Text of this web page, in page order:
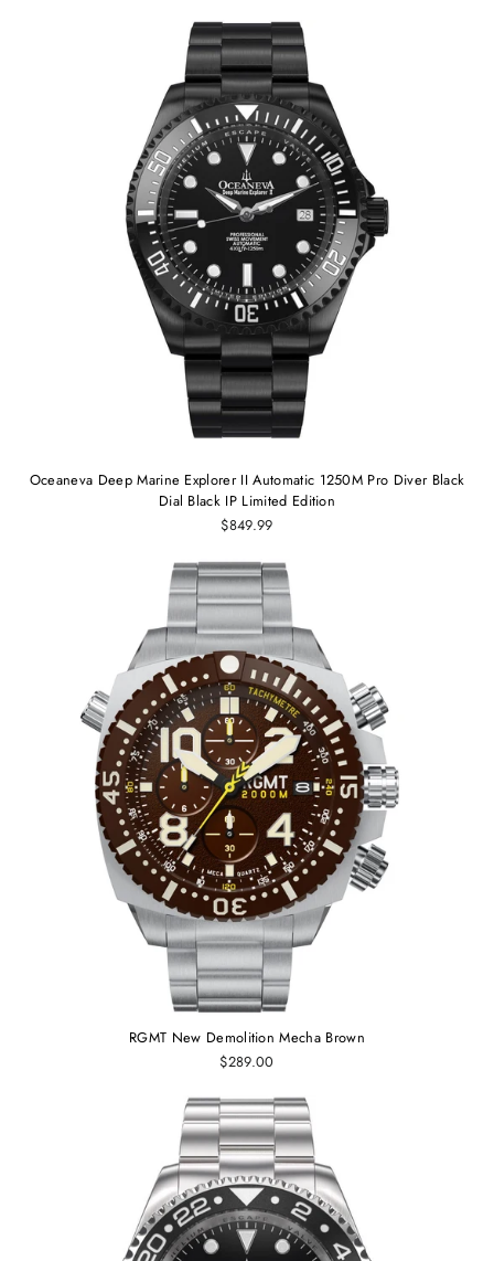
Oceaneva Deep Marine Explorer II Automatic 1250M Pro Diver Black
Dial Black IP Limited Edition
$849.99
RGMT New Demolition Mecha Brown
$289.00